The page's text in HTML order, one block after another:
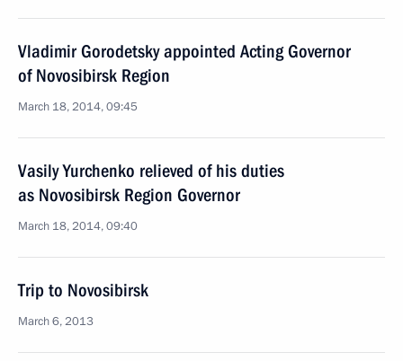
Vladimir Gorodetsky appointed Acting Governor
of Novosibirsk Region
March 18, 2014, 09:45
Vasily Yurchenko relieved of his duties
as Novosibirsk Region Governor
March 18, 2014, 09:40
Trip to Novosibirsk
March 6, 2013